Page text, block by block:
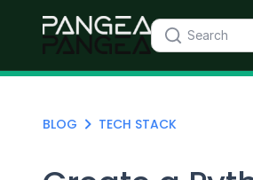
BLOG TECH STACK